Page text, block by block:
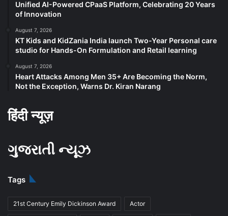
Unified AI-Powered CPaaS Platform, Celebrating 20 Years
of Innovation
August 7, 2026
KT Kids and KidZania India launch Two-Year Personal care
studio for Hands-On Formulation and Retail learning
August 7, 2026
Heart Attacks Among Men 35+ Are Becoming the Norm,
Not the Exception, Warns Dr. Kiran Narang
हिंदी न्यूज़
ગુજરાતી ન્યૂઝ
Tags
21st Century Emily Dickinson Award Actor